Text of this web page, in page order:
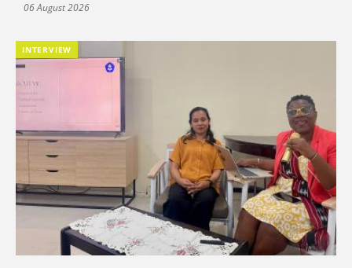
06 August 2026
INTERVIEW